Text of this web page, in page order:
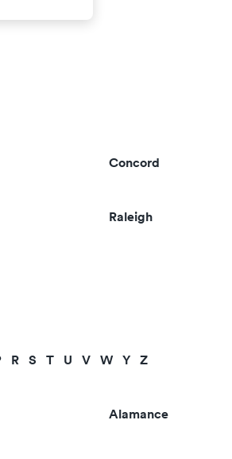
Concord
Raleigh
R S T U V W Y Z
Alamance